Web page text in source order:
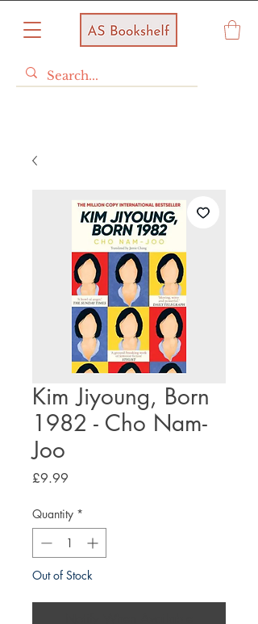
Kim Jiyoung, Born
1982 - Cho Nam-
Joo
£9.99
Quantity *
Out of Stock